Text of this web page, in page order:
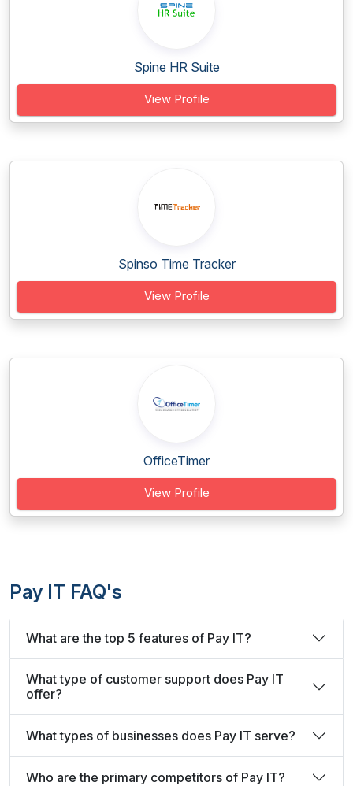
Spine HR Suite
View Profile
Spinso Time Tracker
View Profile
OfficeTimer
View Profile
Pay IT FAQ's
What are the top 5 features of Pay IT?
What type of customer support does Pay IT
offer?
What types of businesses does Pay IT serve?
Who are the primary competitors of Pay IT?